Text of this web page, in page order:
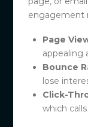
engagement
Page
appealing
Bounce
lose
Click-
which